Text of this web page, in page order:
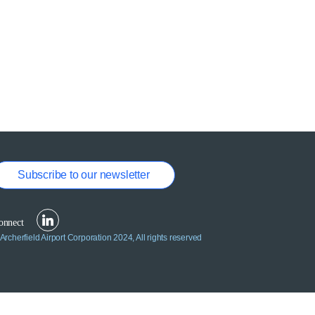
Subscribe to our newsletter
Airport Corporation 2024, All rights reserved